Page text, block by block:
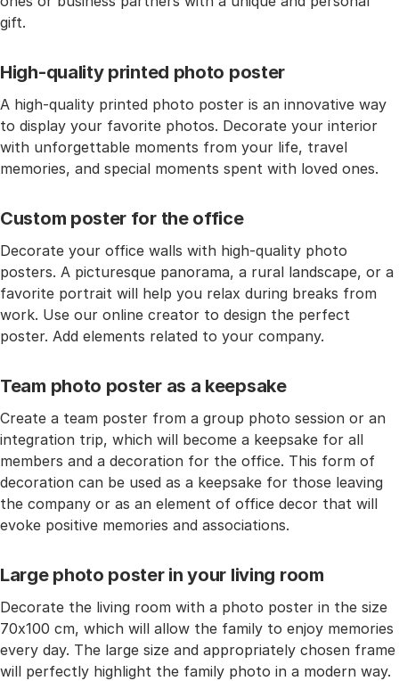
gift.
High-quality printed photo poster
A high-quality printed photo poster is an innovative way
to display your favorite photos. Decorate your interior
with unforgettable moments from your life, travel
memories, and special moments spent with loved ones.
Custom poster for the office
Decorate your office walls with high-quality photo
posters. A picturesque panorama, a rural landscape, or a
favorite portrait will help you relax during breaks from
work. Use our online creator to design the perfect
poster. Add elements related to your company.
Team photo poster as a keepsake
Create a team poster from a group photo session or an
integration trip, which will become a keepsake for all
members and a decoration for the office. This form of
decoration can be used as a keepsake for those leaving
the company or as an element of office decor that will
evoke positive memories and associations.
Large photo poster in your living room
Decorate the living room with a photo poster in the size
70x100 cm, which will allow the family to enjoy memories
every day. The large size and appropriately chosen frame
will perfectly highlight the family photo in a modern way.